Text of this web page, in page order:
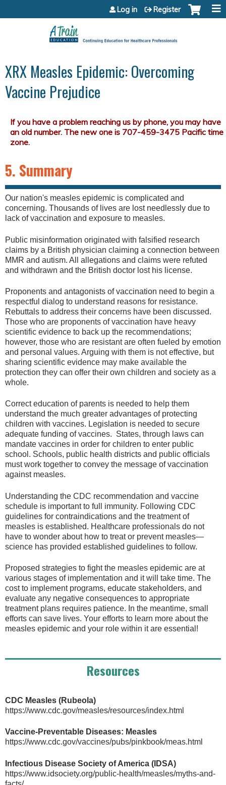
Jump to content
Log in Register
XRX Measles Epidemic: Overcoming
Vaccine Prejudice
5. Summary
Our nation's measles epidemic is complicated and
concerning. Thousands of lives are lost needlessly due to
lack of vaccination and exposure to measles.
Public misinformation originated with falsified research
claims by a British physician claiming a connection between
MMR and autism. All allegations and claims were refuted
and withdrawn and the British doctor lost his license.
Proponents and antagonists of vaccination need to begin a
respectful dialog to understand reasons for resistance.
Rebuttals to address their concerns have been discussed.
Those who are proponents of vaccination have heavy
scientific evidence to back up the recommendations;
however, those who are resistant are often fueled by emotion
and personal values. Arguing with them is not effective, but
sharing scientific evidence may make available the
protection they can offer their own children and society as a
whole.
Correct education of parents is needed to help them
understand the much greater advantages of protecting
children with vaccines. Legislation is needed to secure
adequate funding of vaccines. States, through laws can
mandate vaccines in order for children to enter public
school. Schools, public health districts and public officials
must work together to convey the message of vaccination
against measles.
Understanding the CDC recommendation and vaccine
schedule is important to full immunity. Following CDC
guidelines for contraindications and the treatment of
measles is established. Healthcare professionals do not
have to wonder about how to treat or prevent measles—
science has provided established guidelines to follow.
Proposed strategies to fight the measles epidemic are at
various stages of implementation and it will take time. The
cost to implement programs, educate stakeholders, and
evaluate any negative consequences to appropriate
treatment plans requires patience. In the meantime, small
efforts can save lives. Your efforts to learn more about the
measles epidemic and your role within it are essential!
Resources
CDC Measles (Rubeola)
https://www.cdc.gov/measles/resources/index.html
Vaccine-Preventable Diseases: Measles
https://www.cdc.gov/vaccines/pubs/pinkbook/meas.html
Infectious Disease Society of America (IDSA)
https://www.idsociety.org/public-health/measles/myths-and-